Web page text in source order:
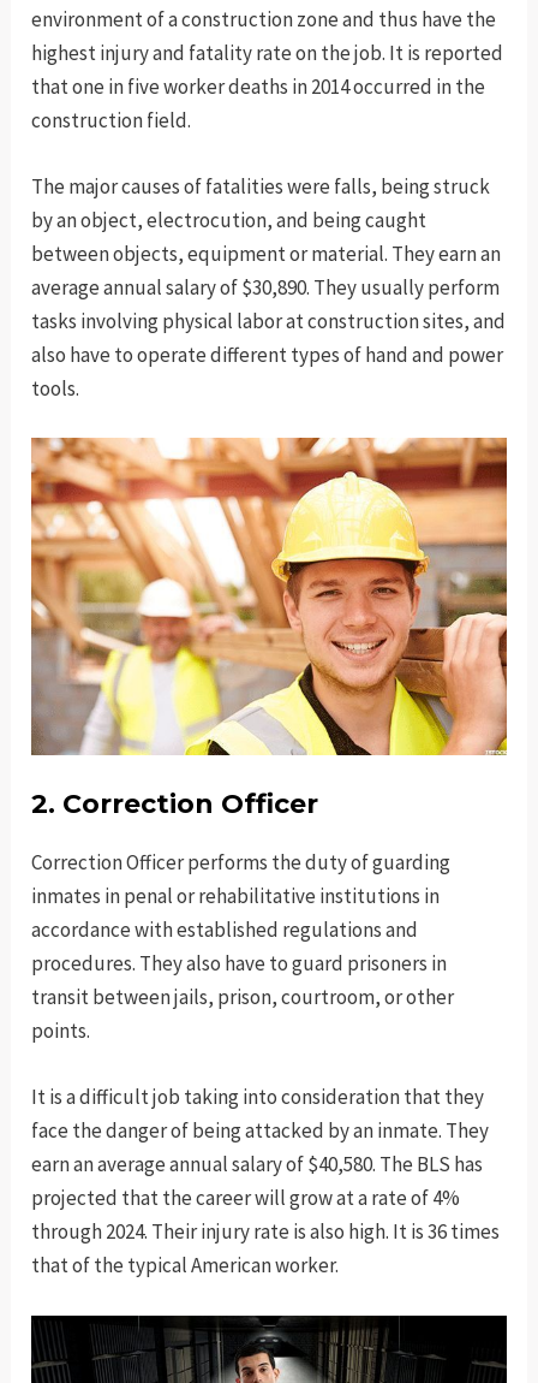
environment of a construction zone and thus have the
highest injury and fatality rate on the job. It is reported
that one in five worker deaths in 2014 occurred in the
construction field.
The major causes of fatalities were falls, being struck
by an object, electrocution, and being caught
between objects, equipment or material. They earn an
average annual salary of $30,890. They usually perform
tasks involving physical labor at construction sites, and
also have to operate different types of hand and power
tools.
2. Correction Officer
Correction Officer performs the duty of guarding
inmates in penal or rehabilitative institutions in
accordance with established regulations and
procedures. They also have to guard prisoners in
transit between jails, prison, courtroom, or other
points.
It is a difficult job taking into consideration that they
face the danger of being attacked by an inmate. They
earn an average annual salary of $40,580. The BLS has
projected that the career will grow at a rate of 4%
through 2024. Their injury rate is also high. It is 36 times
that of the typical American worker.